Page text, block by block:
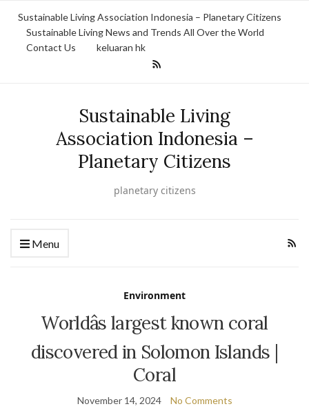
Sustainable Living Association Indonesia – Planetary Citizens
Sustainable Living News and Trends All Over the World
Contact Us
keluaran hk
Sustainable Living
Association Indonesia –
Planetary Citizens
planetary citizens
Menu
Environment
Worldâs largest known coral
discovered in Solomon Islands |
Coral
November 14, 2024 No Comments